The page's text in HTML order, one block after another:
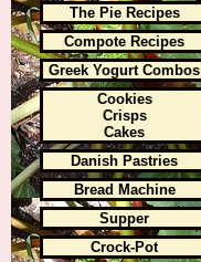
The Pie Recipes
Compote Recipes
Greek Yogurt Combos
Cookies
Crisps
Cakes
Danish Pastries
Bread Machine
Supper
Crock-Pot